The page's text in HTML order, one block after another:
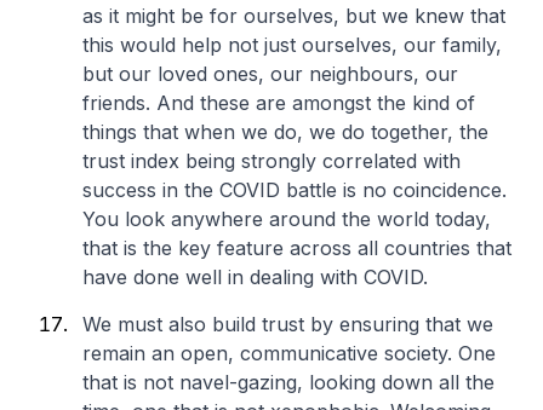
as it might be for ourselves, but we knew that
this would help not just ourselves, our family,
but our loved ones, our neighbours, our
friends. And these are amongst the kind of
things that when we do, we do together, the
trust index being strongly correlated with
success in the COVID battle is no coincidence.
You look anywhere around the world today,
that is the key feature across all countries that
have done well in dealing with COVID.
We must also build trust by ensuring that we
remain an open, communicative society. One
that is not navel-gazing, looking down all the